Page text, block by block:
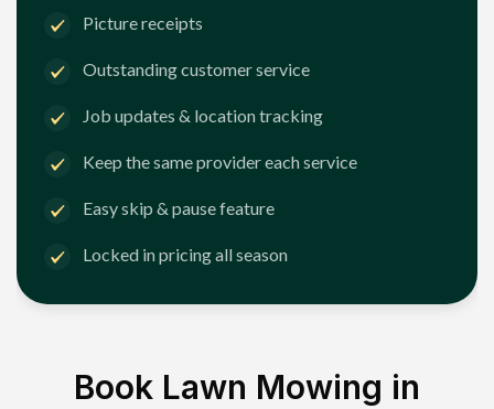
Picture receipts
Outstanding customer service
Job updates & location tracking
Keep the same provider each service
Easy skip & pause feature
Locked in pricing all season
Book Lawn Mowing in